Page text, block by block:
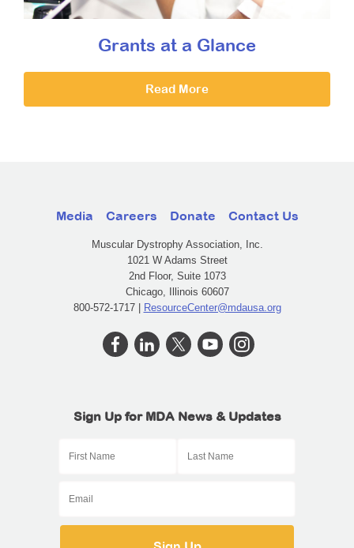
Grants at a Glance
Read More
Media Careers Donate Contact Us
Muscular Dystrophy Association, Inc.
1021 W Adams Street
2nd Floor, Suite 1073
Chicago, Illinois 60607
800-572-1717 | ResourceCenter@mdausa.org
Sign Up for MDA News & Updates